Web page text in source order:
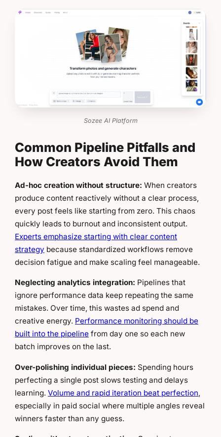
Sozee AI Platform
Common Pipeline Pitfalls and
How Creators Avoid Them
Ad-hoc creation without structure: When creators
produce content reactively without a clear process,
every post feels like starting from zero. This chaos
quickly leads to burnout and inconsistent output.
Experts emphasize starting with clear content
strategy because standardized workflows remove
decision fatigue and make scaling feel manageable.
Neglecting analytics integration: Pipelines that
ignore performance data keep repeating the same
mistakes. Over time, this wastes ad spend and
creative energy. Performance monitoring should be
built into the pipeline from day one so each new
batch improves on the last.
Over-polishing individual pieces: Spending hours
perfecting a single post slows testing and delays
learning. Volume and rapid iteration beat perfection
especially in paid social where multiple angles reveal
winners faster than any guess.